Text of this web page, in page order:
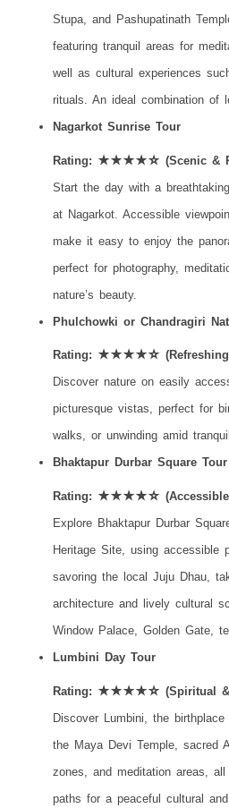
Stupa, and Pashupatinath
featuring tranquil areas for
well as cultural experiences
rituals. An ideal combination of
Nagarkot Sunrise Tour
Rating: ★★★★☆ (Scenic &
Start the day with a
at Nagarkot. Accessible
make it easy to enjoy the
perfect for photography,
nature’s beauty.
Phulchowki or Chandragiri
Rating: ★★★★☆ (Refreshing
Discover nature on easily
picturesque vistas, perfect for
walks, or unwinding amid
Bhaktapur Durbar Square Tour
Rating: ★★★★☆ (Accessible
Explore Bhaktapur Durbar
Heritage Site, using accessible
savoring the local Juju Dhau,
architecture and lively cultural
Window Palace, Golden Gate,
Lumbini Day Tour
Rating: ★★★★☆ (Spiritual &
Discover Lumbini, the
the Maya Devi Temple, sacred
zones, and meditation areas,
paths for a peaceful cultural